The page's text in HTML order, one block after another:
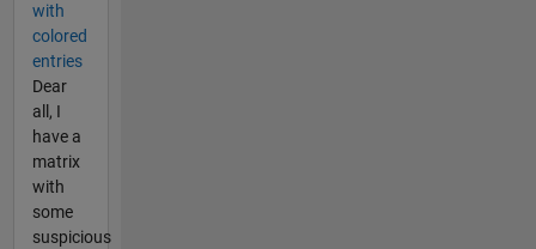
with
colored
entries
Dear
all, I
have a
matrix
with
some
suspicious